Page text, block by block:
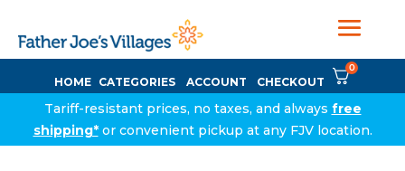
HOME CATEGORIES ACCOUNT CHECKOUT
0
Tariff-resistant prices, no taxes, and always free
shipping*or convenient pickup at any FJV location.